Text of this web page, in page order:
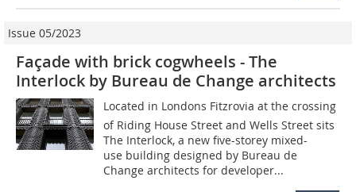
Issue 05/2023
Façade with brick cogwheels - The
Interlock by Bureau de Change architects
Located in Londons Fitzrovia at the crossing
of Riding House Street and Wells Street sits
The Interlock, a new five-storey mixed-
use building designed by Bureau de
Change architects for developer...